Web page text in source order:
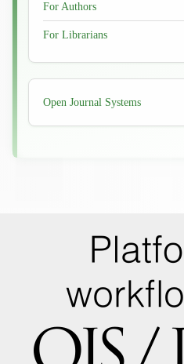
For Authors
For Librarians
Developed
By
Open Journal Systems